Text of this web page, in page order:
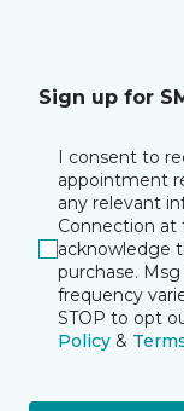
Sign up for
I consent to
appointment
any relevant
Connection at
acknowledge
purchase.
frequency
STOP to opt
Policy &